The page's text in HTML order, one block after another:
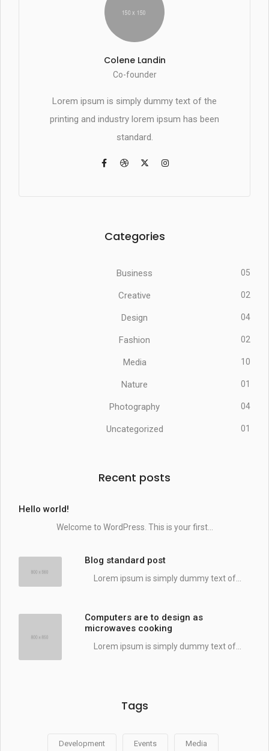
Colene Landin
Co-founder
Lorem ipsum is simply dummy text of the
printing and industry lorem ipsum has been
standard.
Categories
Business 05
Creative 02
Design 04
Fashion 02
Media 10
Nature 01
Photography 04
Uncategorized 01
Recent posts
Hello world!
Welcome to WordPress. This is your first...
Blog standard post
Lorem ipsum is simply dummy text of...
Computers are to design as
microwaves cooking
Lorem ipsum is simply dummy text of...
Tags
Development Events Media